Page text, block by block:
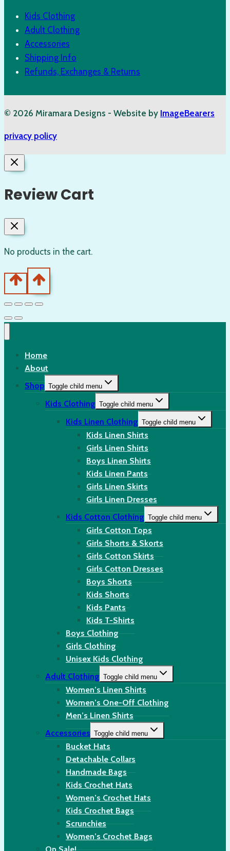
Kids Clothing
Adult Clothing
Accessories
Shipping Info
Refunds, Exchanges & Returns
© 2026 Miramara Designs - Website by ImageBearers
privacy policy
Review Cart
No products in the cart.
Home
About
Shop Toggle child menu
Kids Clothing Toggle child menu
Kids Linen Clothing Toggle child menu
Kids Linen Shirts
Girls Linen Shirts
Boys Linen Shirts
Kids Linen Pants
Girls Linen Skirts
Girls Linen Dresses
Kids Cotton Clothing Toggle child menu
Girls Cotton Tops
Girls Shorts & Skorts
Girls Cotton Skirts
Girls Cotton Dresses
Boys Shorts
Kids Shorts
Kids Pants
Kids T-Shirts
Boys Clothing
Girls Clothing
Unisex Kids Clothing
Adult Clothing Toggle child menu
Women’s Linen Shirts
Women’s One-Off Clothing
Men’s Linen Shirts
Accessories Toggle child menu
Bucket Hats
Detachable Collars
Handmade Bags
Kids Crochet Hats
Women’s Crochet Hats
Kids Crochet Bags
Scrunchies
Women’s Crochet Bags